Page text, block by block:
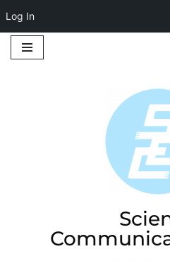
Log In